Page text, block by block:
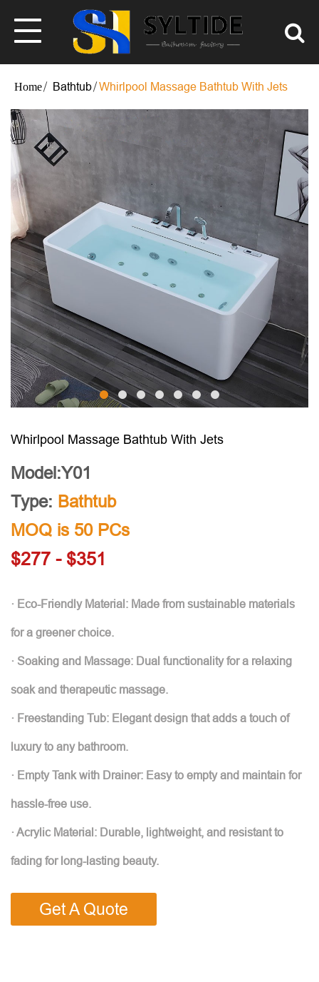
Bathtub Whirlpool Massage Bathtub With Jets
Whirlpool Massage Bathtub With Jets
Model:Y01
Type: Bathtub
MOQ is 50 PCs
$277 - $351
· Eco-Friendly Material: Made from sustainable materials
for a greener choice.
· Soaking and Massage: Dual functionality for a relaxing
soak and therapeutic massage.
· Freestanding Tub: Elegant design that adds a touch of
luxury to any bathroom.
· Empty Tank with Drainer: Easy to empty and maintain for
hassle-free use.
· Acrylic Material: Durable, lightweight, and resistant to
fading for long-lasting beauty.
Get A Quote